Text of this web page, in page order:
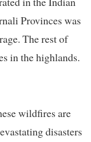
Provinces was
The rest of
in the highlands.
wildfires are
disasters